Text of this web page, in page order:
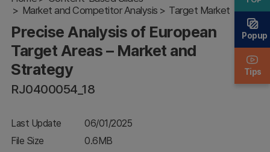
Market and Competitor Analysis
Target Market
Target
Areas –
Market
and
Strategy
Precise Analysis of European
Target Areas – Market and
Strategy
RJ0400054_18
Last Update
06/01/2025
File Size
0.6MB
Popup
Tips